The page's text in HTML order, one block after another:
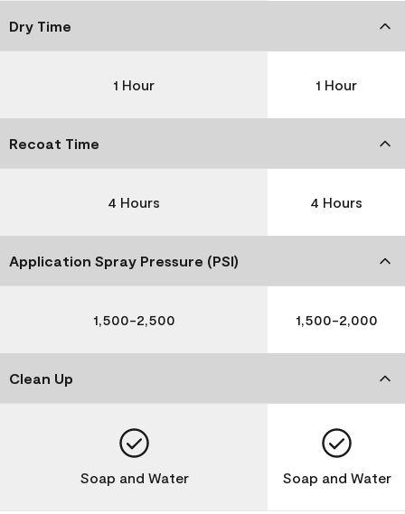
Dry Time
1 Hour 1 Hour
Recoat Time
4 Hours 4 Hours
Application Spray Pressure (PSI)
1,500-2,500 1,500-2,000
Clean Up
Soap and Water Soap and Water